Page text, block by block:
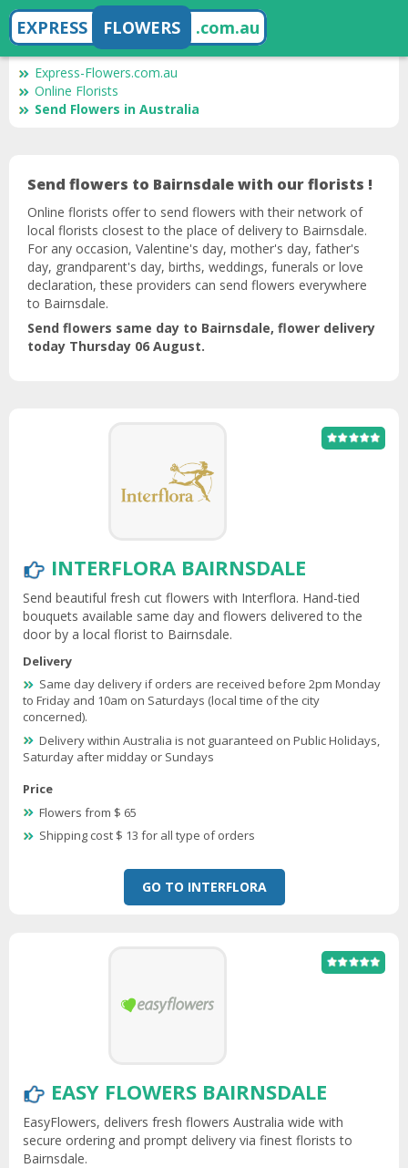
EXPRESS FLOWERS .com.au
Express-Flowers.com.au
Online Florists
Send Flowers in Australia
Send flowers to Bairnsdale with our florists !
Online florists offer to send flowers with their network of
local florists closest to the place of delivery to Bairnsdale.
For any occasion, Valentine's day, mother's day, father's
day, grandparent's day, births, weddings, funerals or love
declaration, these providers can send flowers everywhere
to Bairnsdale.
Send flowers same day to Bairnsdale, flower delivery
today Thursday 06 August.
INTERFLORA BAIRNSDALE
Send beautiful fresh cut flowers with Interflora. Hand-tied
bouquets available same day and flowers delivered to the
door by a local florist to Bairnsdale.
Delivery
Same day delivery if orders are received before 2pm Monday
to Friday and 10am on Saturdays (local time of the city
concerned).
Delivery within Australia is not guaranteed on Public Holidays,
Saturday after midday or Sundays
Price
Flowers from $ 65
Shipping cost $ 13 for all type of orders
GO TO INTERFLORA
EASY FLOWERS BAIRNSDALE
EasyFlowers, delivers fresh flowers Australia wide with
secure ordering and prompt delivery via finest florists to
Bairnsdale.